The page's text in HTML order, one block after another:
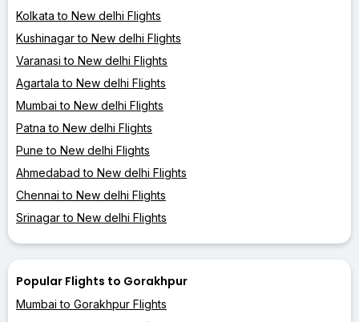
Kolkata to New delhi Flights
Kushinagar to New delhi Flights
Varanasi to New delhi Flights
Agartala to New delhi Flights
Mumbai to New delhi Flights
Patna to New delhi Flights
Pune to New delhi Flights
Ahmedabad to New delhi Flights
Chennai to New delhi Flights
Srinagar to New delhi Flights
Popular Flights to Gorakhpur
Mumbai to Gorakhpur Flights